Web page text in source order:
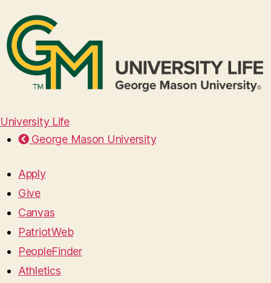
University Life
George Mason University
Apply
Give
Canvas
PatriotWeb
PeopleFinder
Athletics